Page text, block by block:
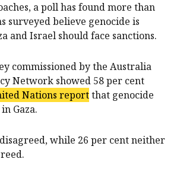
a poll has found more than
surveyed believe genocide is
and Israel should face sanctions.
commissioned by the Australia
Network showed 58 per cent
Nations reportthat genocide
Gaza.
while 26 per cent neither